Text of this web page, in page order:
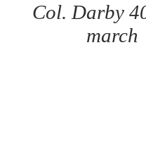
Col. Darby
march